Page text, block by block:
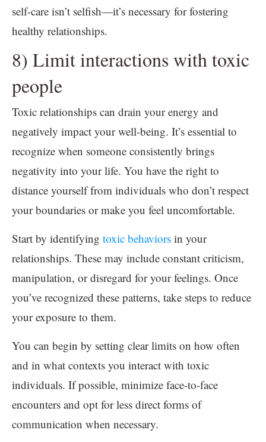
self-care isn’t selfish—it’s necessary for fostering
healthy relationships.
8) Limit interactions with toxic
people
Toxic relationships can drain your energy and
negatively impact your well-being. It’s essential to
recognize when someone consistently brings
negativity into your life. You have the right to
distance yourself from individuals who don’t respect
your boundaries or make you feel uncomfortable.
Start by identifying toxic behaviors in your
relationships. These may include constant criticism,
manipulation, or disregard for your feelings. Once
you’ve recognized these patterns, take steps to reduce
your exposure to them.
You can begin by setting clear limits on how often
and in what contexts you interact with toxic
individuals. If possible, minimize face-to-face
encounters and opt for less direct forms of
communication when necessary.